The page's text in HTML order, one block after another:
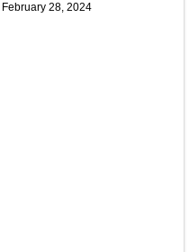
February 28, 2024